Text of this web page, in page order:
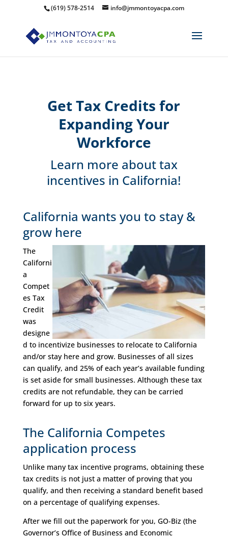
(619) 578-2514 info@jmmontoyacpa.com
Get Tax Credits for
Expanding Your
Workforce
Learn more about tax
incentives in California!
California wants you to stay &
grow here
The
Californi
a
Compet
es Tax
Credit
was
designe
d to incentivize businesses to relocate to California
and/or stay here and grow. Businesses of all sizes
can qualify, and 25% of each year’s available funding
is set aside for small businesses. Although these tax
credits are not refundable, they can be carried
forward for up to six years.
The California Competes
application process
Unlike many tax incentive programs, obtaining these
tax credits is not just a matter of proving that you
qualify, and then receiving a standard benefit based
on a percentage of qualifying expenses.
After we fill out the paperwork for you, GO-Biz (the
Governor’s Office of Business and Economic